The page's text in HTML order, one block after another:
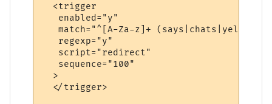
  <trigger
   enabled="y"
match="^[A-Za-z]+ (says|chats|yells)
   regexp="y"
   script="redirect"
   sequence="100"
  >
  </trigger>